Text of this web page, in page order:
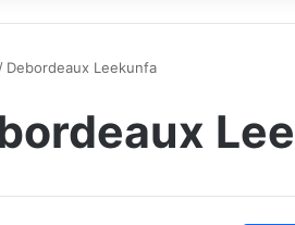
/ Debordeaux Leekunfa